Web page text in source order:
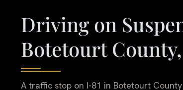
Driving on
Botetourt
A traffic stop on I-81 in Botetourt